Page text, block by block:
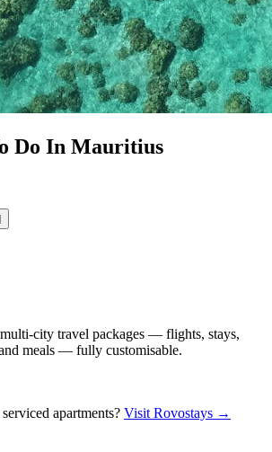
Do In Mauritius
city travel packages — flights, stays,
meals — fully customisable.
apartments? Visit Rovostays →